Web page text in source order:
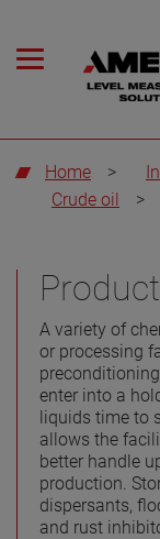
Home >
Crude oil
>
A variety of
or processing
enter into a
liquids time to
allows the
better handle
production.
dispersants,
and rust